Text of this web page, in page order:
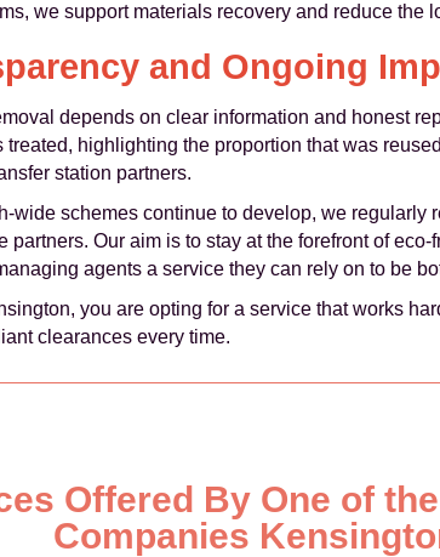
we support materials recovery and reduce the
and Ongoing
depends on clear information and honest
highlighting the proportion that was
station partners.
wide schemes continue to develop, we regularly
partners. Our aim is to stay at the forefront of
agents a service they can rely on to be
you are opting for a service that works
clearances every time.
Offered By One of
Companies